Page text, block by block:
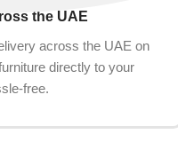
the UAE
across the UAE on
directly to your
free.